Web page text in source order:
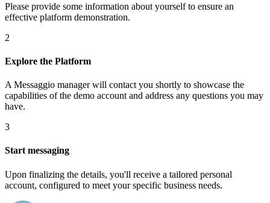
Please provide some information about yourself to ensure an
effective platform demonstration.
2
Explore the Platform
A Messaggio manager will contact you shortly to showcase the
capabilities of the demo account and address any questions you may
have.
3
Start messaging
Upon finalizing the details, you'll receive a tailored personal
account, configured to meet your specific business needs.